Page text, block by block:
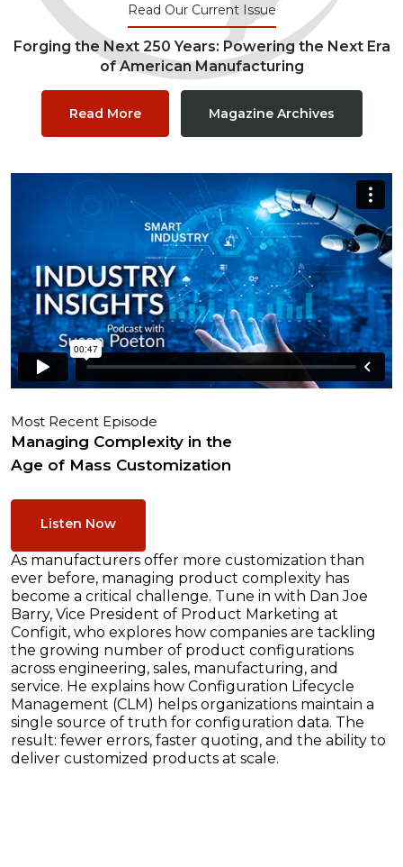
Read Our Current Issue
Forging the Next 250 Years: Powering the Next Era
of American Manufacturing
Read More Magazine Archives
Most Recent Episode
Managing Complexity in the
Age of Mass Customization
Listen Now
As manufacturers offer more customization than
ever before, managing product complexity has
become a critical challenge. Tune in with Dan Joe
Barry, Vice President of Product Marketing at
Configit, who explores how companies are tackling
the growing number of product configurations
across engineering, sales, manufacturing, and
service. He explains how Configuration Lifecycle
Management (CLM) helps organizations maintain a
single source of truth for configuration data. The
result: fewer errors, faster quoting, and the ability to
deliver customized products at scale.